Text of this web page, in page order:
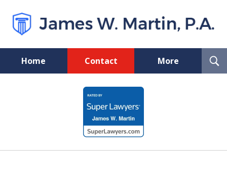
Home Contact More
Florida Probate and Board
Certified Real Estate Lawyer